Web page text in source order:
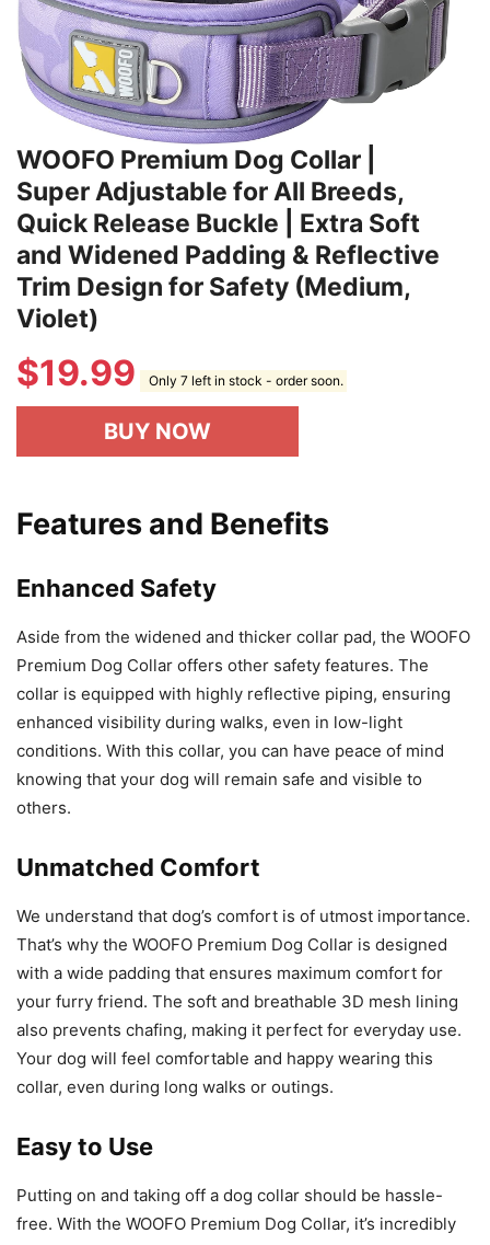
WOOFO Premium Dog Collar |
Super Adjustable for All Breeds,
Quick Release Buckle | Extra Soft
and Widened Padding & Reflective
Trim Design for Safety (Medium,
Violet)
$19.99 Only 7 left in stock - order soon.
BUY NOW
Features and Benefits
Enhanced Safety
Aside from the widened and thicker collar pad, the WOOFO
Premium Dog Collar offers other safety features. The
collar is equipped with highly reflective piping, ensuring
enhanced visibility during walks, even in low-light
conditions. With this collar, you can have peace of mind
knowing that your dog will remain safe and visible to
others.
Unmatched Comfort
We understand that dog’s comfort is of utmost importance.
That’s why the WOOFO Premium Dog Collar is designed
with a wide padding that ensures maximum comfort for
your furry friend. The soft and breathable 3D mesh lining
also prevents chafing, making it perfect for everyday use.
Your dog will feel comfortable and happy wearing this
collar, even during long walks or outings.
Easy to Use
Putting on and taking off a dog collar should be hassle-
free. With the WOOFO Premium Dog Collar, it’s incredibly